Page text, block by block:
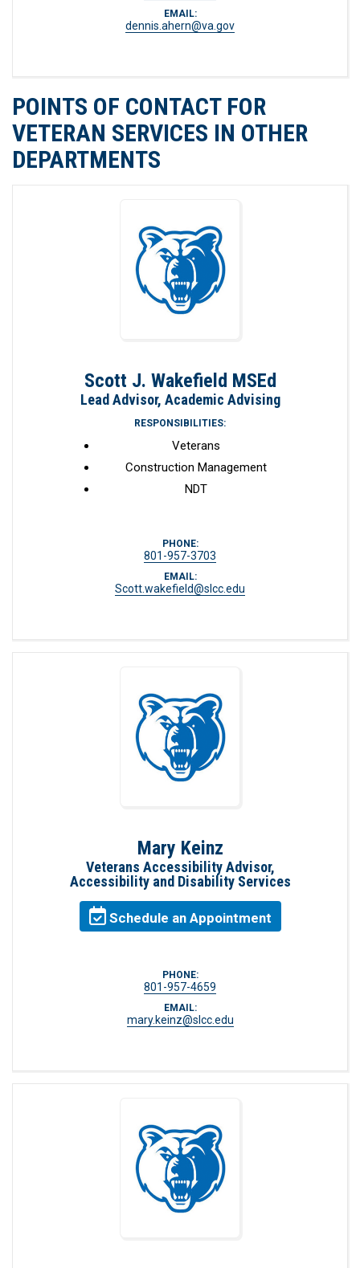
EMAIL:
dennis.ahern@va.gov
POINTS OF CONTACT FOR
VETERAN SERVICES IN OTHER
DEPARTMENTS
Scott J. Wakefield MSEd
Lead Advisor, Academic Advising
RESPONSIBILITIES:
Veterans
Construction Management
NDT
PHONE:
801-957-3703
EMAIL:
Scott.wakefield@slcc.edu
Mary Keinz
Veterans Accessibility Advisor,
Accessibility and Disability Services
Schedule an Appointment
PHONE:
801-957-4659
EMAIL:
mary.keinz@slcc.edu